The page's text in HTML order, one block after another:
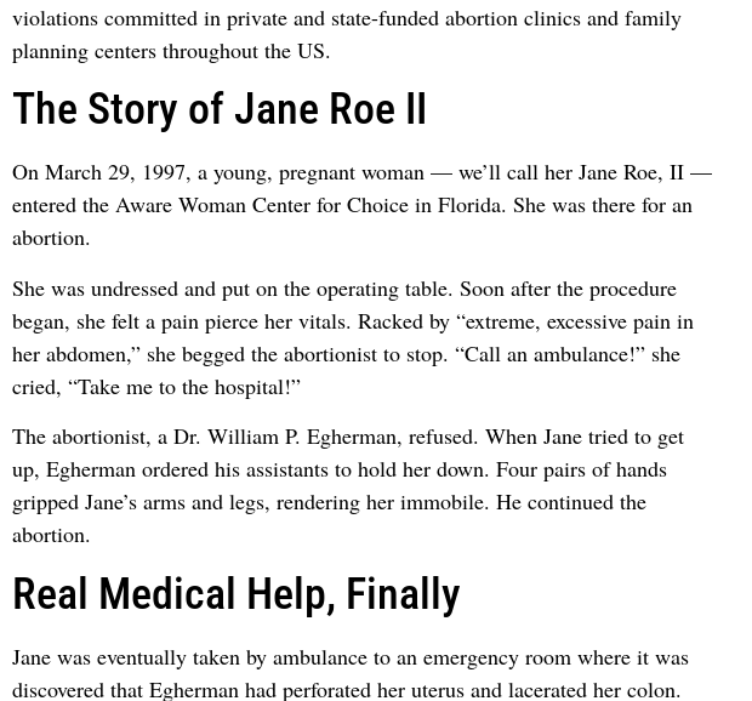
violations committed in private and state-funded abortion clinics and family
planning centers throughout the US.
The Story of Jane Roe II
On March 29, 1997, a young, pregnant woman — we’ll call her Jane Roe, II —
entered the Aware Woman Center for Choice in Florida. She was there for an
abortion.
She was undressed and put on the operating table. Soon after the procedure
began, she felt a pain pierce her vitals. Racked by “extreme, excessive pain in
her abdomen,” she begged the abortionist to stop. “Call an ambulance!” she
cried, “Take me to the hospital!”
The abortionist, a Dr. William P. Egherman, refused. When Jane tried to get
up, Egherman ordered his assistants to hold her down. Four pairs of hands
gripped Jane’s arms and legs, rendering her immobile. He continued the
abortion.
Real Medical Help, Finally
Jane was eventually taken by ambulance to an emergency room where it was
discovered that Egherman had perforated her uterus and lacerated her colon.